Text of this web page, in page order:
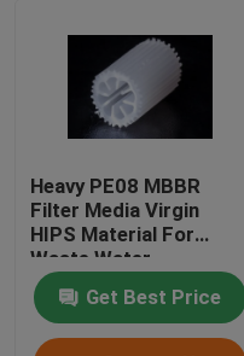
Heavy PE08 MBBR
Filter Media Virgin
HIPS Material For
Waste Water
Treatment White color
biomass media
Get Best Price